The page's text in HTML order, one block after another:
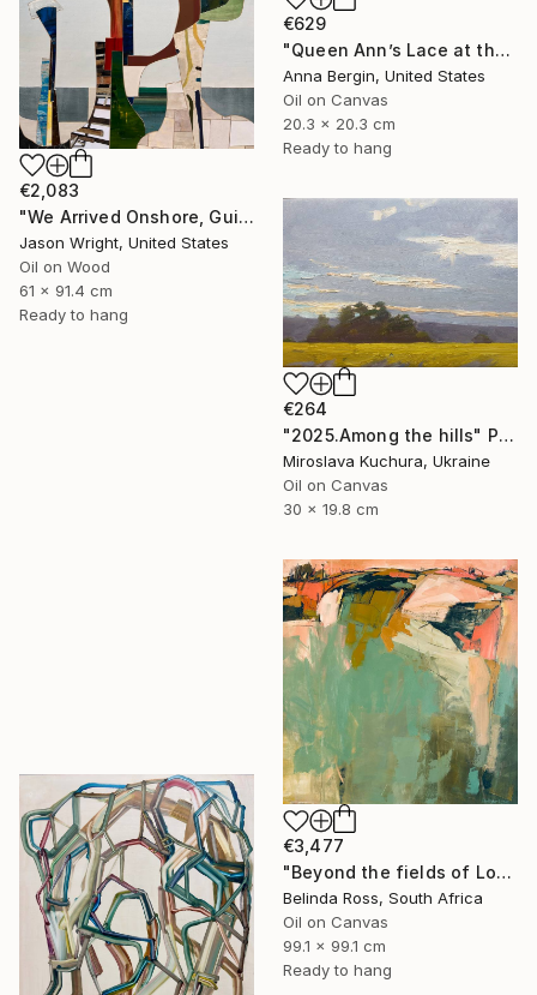
€629
"Queen Ann’s Lace at the Lake 2" Painting
Anna Bergin, United States
Oil on Canvas
20.3 x 20.3 cm
Ready to hang
€2,083
"We Arrived Onshore, Guided by Dance" Painting
Jason Wright, United States
Oil on Wood
61 x 91.4 cm
Ready to hang
€264
"2025.Аmong the hills" Painting
Miroslava Kuchura, Ukraine
Oil on Canvas
30 x 19.8 cm
€3,477
"Beyond the fields of Longing" Painting
Belinda Ross, South Africa
Oil on Canvas
99.1 x 99.1 cm
Ready to hang